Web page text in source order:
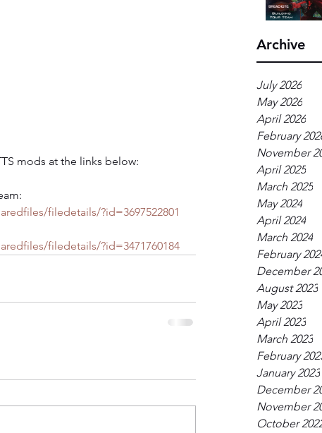
Archive
July 2026
May 2026
April 2026
February
November
April 2025
March 2025
May 2024
April 2024
March 2024
February
December
August 2023
May 2023
April 2023
March 2023
February
January 2023
December
November
October
mods at the links below:
filedetails/?id=3697522801
filedetails/?id=3471760184